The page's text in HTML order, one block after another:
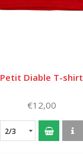
Petit Diable T-shirt
€12,00
2/3